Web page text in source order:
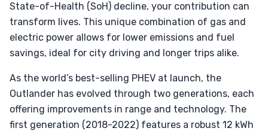
State-of-Health (SoH) decline, your contribution can
transform lives. This unique combination of gas and
electric power allows for lower emissions and fuel
savings, ideal for city driving and longer trips alike.
As the world’s best-selling PHEV at launch, the
Outlander has evolved through two generations, each
offering improvements in range and technology. The
first generation (2018-2022) features a robust 12 kWh